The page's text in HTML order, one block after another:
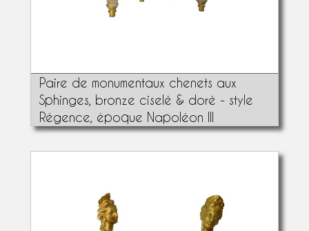
Paire de monumentaux chenets aux
Sphinges, bronze ciselé & doré - style
Régence, époque Napoléon III